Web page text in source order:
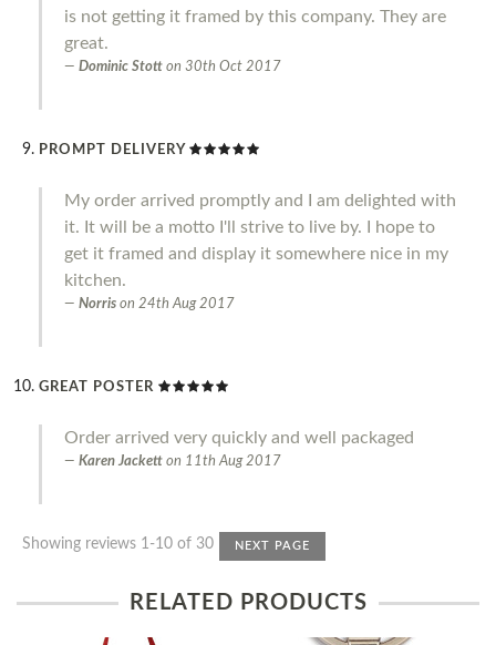
is not getting it framed by this company. They are
great.
Dominic Stott on 30th Oct 2017
PROMPT DELIVERY
My order arrived promptly and I am delighted with
it. It will be a motto I'll strive to live by. I hope to
get it framed and display it somewhere nice in my
kitchen.
Norris on 24th Aug 2017
GREAT POSTER
Order arrived very quickly and well packaged
Karen Jackett on 11th Aug 2017
Showing reviews 1-10 of 30 NEXT PAGE
RELATED PRODUCTS